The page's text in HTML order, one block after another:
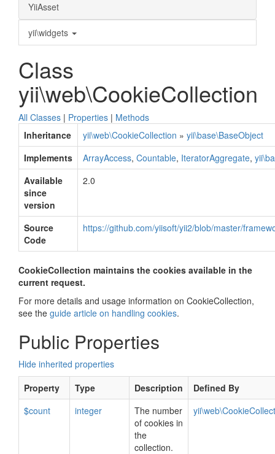
YiiAsset
yii\widgets
Class
yii\web\CookieCollection
All Classes | Properties | Methods
Inheritance
yii\web\CookieCollection » yii\base\BaseObject
Implements
ArrayAccess, Countable, IteratorAggregate,
Available
since
version
2.0
Source
Code
https://github.com/yiisoft/yii2/blob/master/
CookieCollection maintains the cookies available in the
current request.
For more details and usage information on CookieCollection,
see the guide article on handling cookies.
Public Properties
Hide inherited properties
Property
Type Description
Defined By
$count
integer
The number
of cookies in
the
collection.